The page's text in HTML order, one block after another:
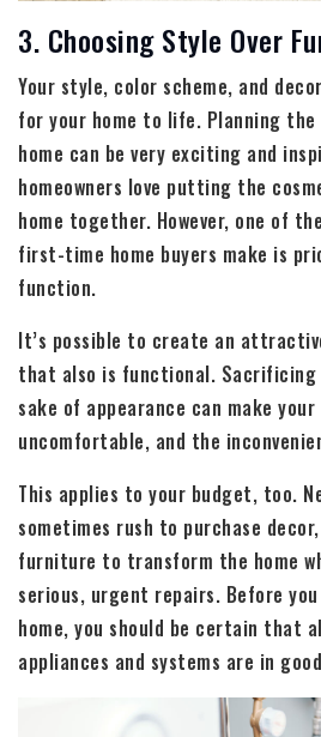
3. Choosing Style Over
Your style, color scheme, and
for your home to life. Planning
home can be very exciting and
homeowners love putting the
home together. However, one of
first-time home buyers make is
function.
It’s possible to create an
that also is functional.
sake of appearance can make
uncomfortable, and the
This applies to your budget, too.
sometimes rush to purchase
furniture to transform the home
serious, urgent repairs. Before
home, you should be certain that
appliances and systems are in